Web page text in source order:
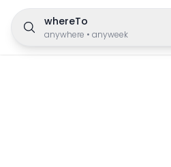
whereTo
anywhere • anyweek